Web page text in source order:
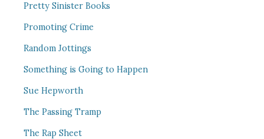
Pretty Sinister Books
Promoting Crime
Random Jottings
Something is Going to Happen
Sue Hepworth
The Passing Tramp
The Rap Sheet